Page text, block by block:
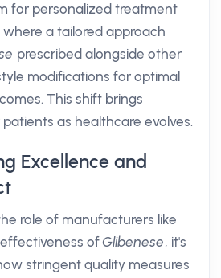
for personalized treatment
a tailored approach
prescribed alongside other
modifications for optimal
This shift brings
as healthcare evolves.
Excellence and
role of manufacturers like
ofGlibenese, it's
stringent quality measures